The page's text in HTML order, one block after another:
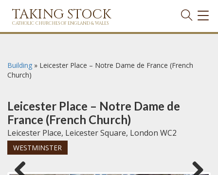
TAKING STOCK
CATHOLIC CHURCHES OF ENGLAND & WALES
Building » Leicester Place – Notre Dame de France (French
Church)
Leicester Place – Notre Dame de
France (French Church)
Leicester Place, Leicester Square, London WC2
WESTMINSTER